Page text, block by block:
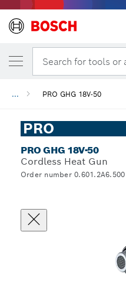
Search for tools or
... PRO GHG 18V-50
PRO
PRO GHG 18V-50
Cordless Heat Gun
Order number 0.601.2A6.500